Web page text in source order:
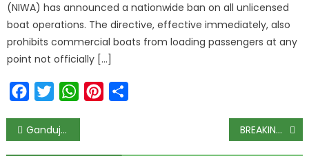
(NIWA) has announced a nationwide ban on all unlicensed
boat operations. The directive, effective immediately, also
prohibits commercial boats from loading passengers at any
point not officially […]
FacebookTwitterWhatsAppPinterest
Ganduje makes U-turn, says Buhari free to visit Kano as planned BREAKING: Court restrains CBN from extending deadline on use of old naira notes